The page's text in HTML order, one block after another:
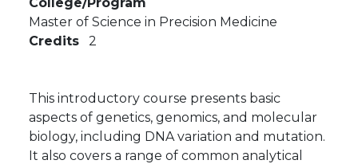
Master of Science in Precision Medicine
Credits
2
This introductory course presents basic
aspects of genetics, genomics, and molecular
biology, including DNA variation and mutation.
It also covers a range of common analytical